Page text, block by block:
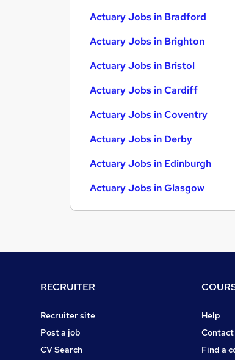
Actuary Jobs in Bradford
Actuary Jobs in Brighton
Actuary Jobs in Bristol
Actuary Jobs in Cardiff
Actuary Jobs in Coventry
Actuary Jobs in Derby
Actuary Jobs in Edinburgh
Actuary Jobs in Glasgow
RECRUITER
Recruiter site
Post a job
CV Search
Help
Contact
Find a